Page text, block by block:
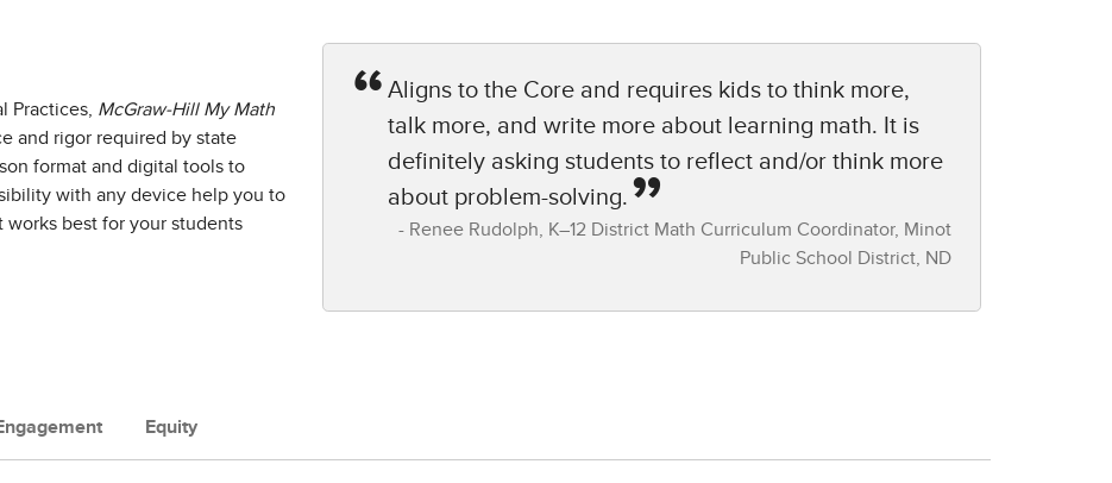
Practices, McGraw-Hill My Math
and rigor required by state
format and digital tools to
with any device help you to
best for your students
Aligns to the Core and requires kids to think more,
talk more, and write more about learning math. It is
definitely asking students to reflect and/or think more
about problem-solving.
Renee Rudolph​, K–12 District Math Curriculum Coordinator,​ Minot
Public School District, ND​
Equity